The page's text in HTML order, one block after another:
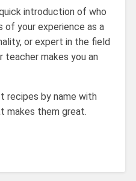
introduction of who
of your experience as a
or expert in the field
teacher makes you an
recipes by name with
makes them great.